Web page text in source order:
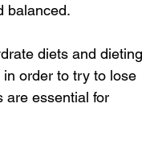
balanced.
diets and dieting
order to try to lose
are essential for